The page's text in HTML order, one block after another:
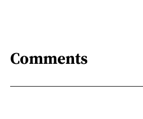
Comments